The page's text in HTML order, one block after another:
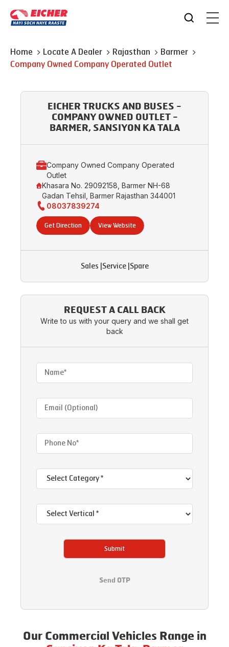
Home Locate A Dealer Rajasthan
Barmer
Company Owned Company Operated Outlet
EICHER TRUCKS AND BUSES -
COMPANY OWNED OUTLET -
BARMER, SANSIYON KA TALA
Company Owned Company Operated
Outlet
Khasara No. 29092158, Barmer NH-68
Gadan Tehsil, Barmer Rajasthan 344001
08037839274
Get Direction View Website
Sales Service| Spare
REQUEST A CALL BACK
Write to us with your query and we shall get
back
Submit
Send OTP
Our Commercial Vehicles Range in